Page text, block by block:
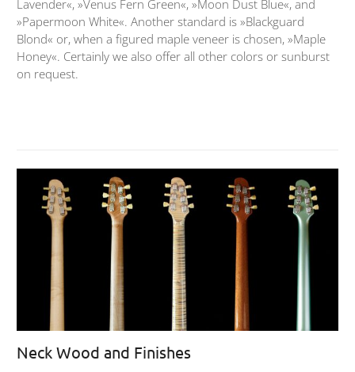
Lavender«, »Venus Fern Green«, »Moon Dust Blue«, and
»Papermoon White«. Another standard is »Blackguard
Blond« or, when a figured maple veneer is chosen, »Maple
Honey«. Certainly we also offer all other colors or sunburst
on request.
Neck Wood and Finishes